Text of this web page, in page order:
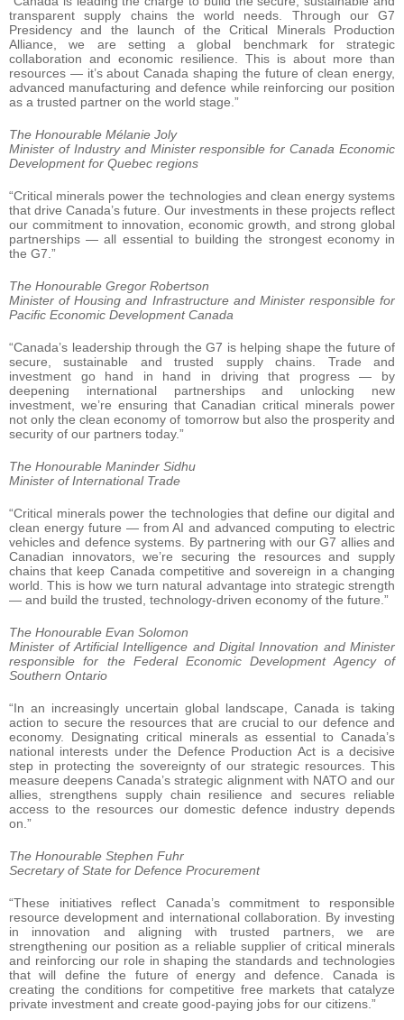
transparent supply chains the world needs. Through our G7
Presidency and the launch of the Critical Minerals Production
Alliance, we are setting a global benchmark for strategic
collaboration and economic resilience. This is about more than
resources — it’s about Canada shaping the future of clean energy,
advanced manufacturing and defence while reinforcing our position
as a trusted partner on the world stage.”
The Honourable Mélanie Joly
Minister of Industry and Minister responsible for Canada Economic
Development for Quebec regions
“Critical minerals power the technologies and clean energy systems
that drive Canada’s future. Our investments in these projects reflect
our commitment to innovation, economic growth, and strong global
partnerships — all essential to building the strongest economy in
the G7.”
The Honourable Gregor Robertson
Minister of Housing and Infrastructure and Minister responsible for
Pacific Economic Development Canada
“Canada’s leadership through the G7 is helping shape the future of
secure, sustainable and trusted supply chains. Trade and
investment go hand in hand in driving that progress — by
deepening international partnerships and unlocking new
investment, we’re ensuring that Canadian critical minerals power
not only the clean economy of tomorrow but also the prosperity and
security of our partners today.”
The Honourable Maninder Sidhu
Minister of International Trade
“Critical minerals power the technologies that define our digital and
clean energy future — from AI and advanced computing to electric
vehicles and defence systems. By partnering with our G7 allies and
Canadian innovators, we’re securing the resources and supply
chains that keep Canada competitive and sovereign in a changing
world. This is how we turn natural advantage into strategic strength
— and build the trusted, technology-driven economy of the future.”
The Honourable Evan Solomon
Minister of Artificial Intelligence and Digital Innovation and Minister
responsible for the Federal Economic Development Agency of
Southern Ontario
“In an increasingly uncertain global landscape, Canada is taking
action to secure the resources that are crucial to our defence and
economy. Designating critical minerals as essential to Canada’s
national interests under the Defence Production Act is a decisive
step in protecting the sovereignty of our strategic resources. This
measure deepens Canada’s strategic alignment with NATO and our
allies, strengthens supply chain resilience and secures reliable
access to the resources our domestic defence industry depends
on.”
The Honourable Stephen Fuhr
Secretary of State for Defence Procurement
“These initiatives reflect Canada’s commitment to responsible
resource development and international collaboration. By investing
in innovation and aligning with trusted partners, we are
strengthening our position as a reliable supplier of critical minerals
and reinforcing our role in shaping the standards and technologies
that will define the future of energy and defence. Canada is
creating the conditions for competitive free markets that catalyze
private investment and create good-paying jobs for our citizens.”